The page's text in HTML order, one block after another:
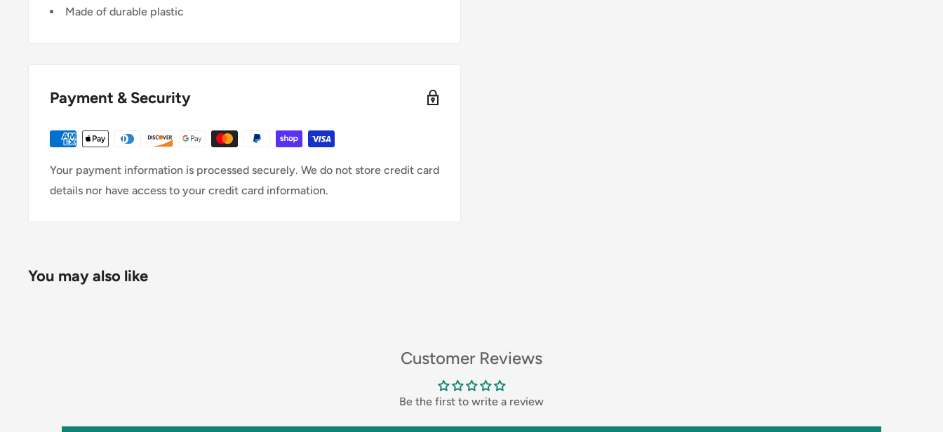
Made of durable plastic
Payment & Security
Your payment information is processed securely. We do not store credit card
details nor have access to your credit card information.
You may also like
Customer Reviews
Be the first to write a review